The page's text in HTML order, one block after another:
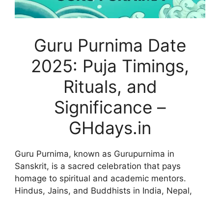
Guru Purnima Date
2025: Puja Timings,
Rituals, and
Significance –
GHdays.in
Guru Purnima, known as Gurupurnima in
Sanskrit, is a sacred celebration that pays
homage to spiritual and academic mentors.
Hindus, Jains, and Buddhists in India, Nepal,